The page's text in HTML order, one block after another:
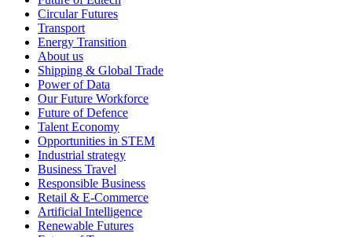
Circular Futures
Transport
Energy Transition
About us
Shipping & Global Trade
Power of Data
Our Future Workforce
Future of Defence
Talent Economy
Opportunities in STEM
Industrial strategy
Business Travel
Responsible Business
Retail & E-Commerce
Artificial Intelligence
Renewable Futures